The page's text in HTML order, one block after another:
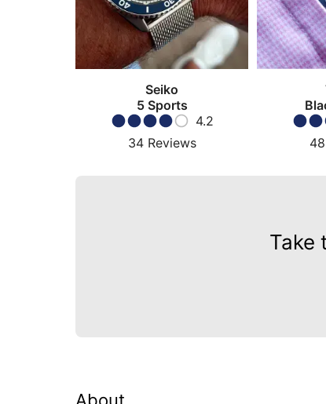
Seiko
5 Sports
4.2
34 Reviews
48
Take